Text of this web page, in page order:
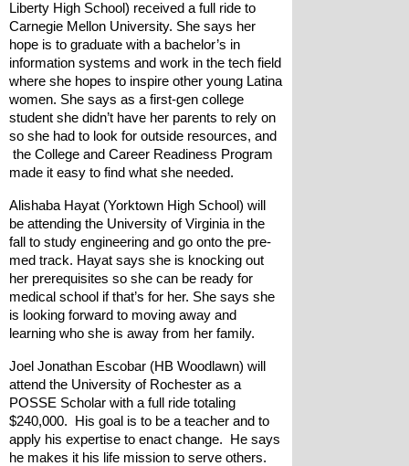
Liberty High School) received a full ride to
Carnegie Mellon University. She says her
hope is to graduate with a bachelor’s in
information systems and work in the tech field
where she hopes to inspire other young Latina
women. She says as a first-gen college
student she didn’t have her parents to rely on
so she had to look for outside resources, and
the College and Career Readiness Program
made it easy to find what she needed.
Alishaba Hayat (Yorktown High School) will
be attending the University of Virginia in the
fall to study engineering and go onto the pre-
med track. Hayat says she is knocking out
her prerequisites so she can be ready for
medical school if that’s for her. She says she
is looking forward to moving away and
learning who she is away from her family.
Joel Jonathan Escobar (HB Woodlawn) will
attend the University of Rochester as a
POSSE Scholar with a full ride totaling
$240,000.  His goal is to be a teacher and to
apply his expertise to enact change.  He says
he makes it his life mission to serve others.